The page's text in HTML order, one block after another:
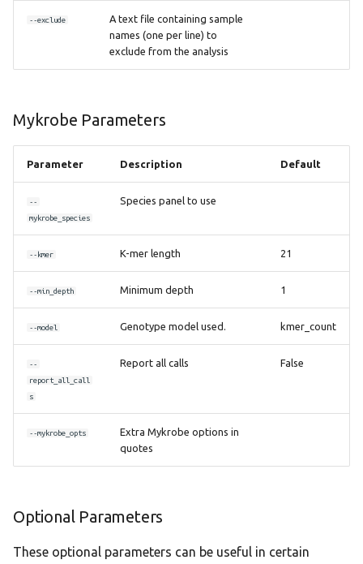
--exclude
A text file containing sample
names (one per line) to
exclude from the analysis
Mykrobe Parameters
Parameter Description Default
--
mykrobe_species
Species panel to use
--kmer K-mer length 21
--min_depth Minimum depth 1
--model Genotype model used. kmer_count
--
report_all_call
s
Report all calls False
--mykrobe_opts
Extra Mykrobe options in
quotes
Optional Parameters
These optional parameters can be useful in certain